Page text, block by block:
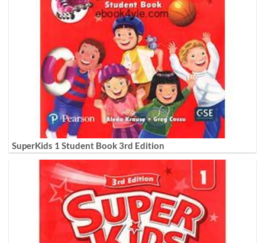
SuperKids 1 Student Book 3rd Edition